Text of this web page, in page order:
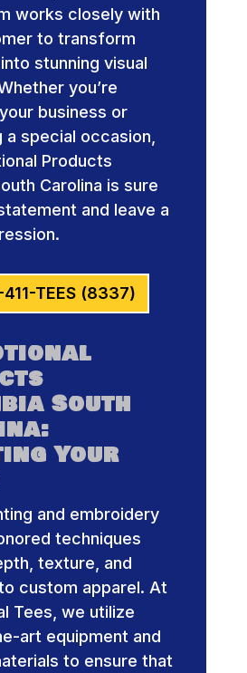
works closely with
to transform
stunning visual
you’re
business or
special occasion,
Products
Carolina is sure
and leave a
TEES (8337)
South
Your
and embroidery
techniques
texture, and
custom apparel. At
Tees, we utilize
art equipment and
to ensure that